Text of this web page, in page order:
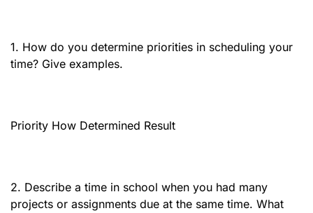
1. How do you determine priorities in scheduling your
time? Give examples.
Priority How Determined Result
2. Describe a time in school when you had many
projects or assignments due at the same time. What